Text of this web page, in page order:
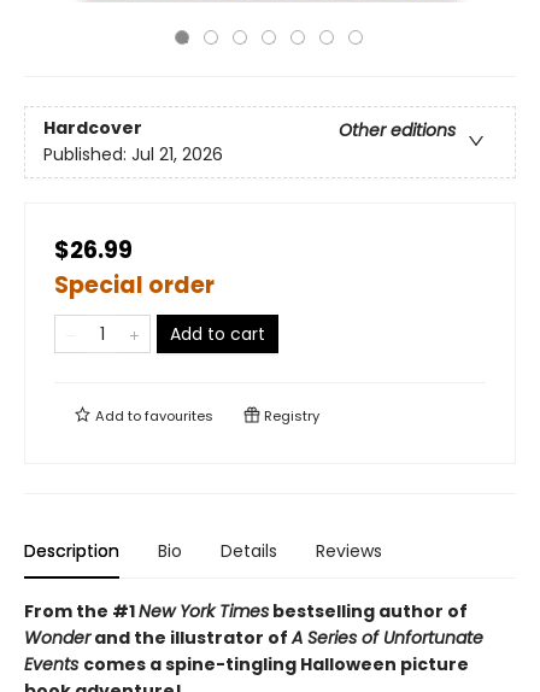
Hardcover
Other editions
Published: Jul 21, 2026
$26.99
Special order
Add to cart
Add tofavourites Registry
Description Bio Details Reviews
From the #1New York Times bestselling author of
Wonderand the illustrator ofA Series of Unfortunate
Events comes a spine-tingling Halloween picture